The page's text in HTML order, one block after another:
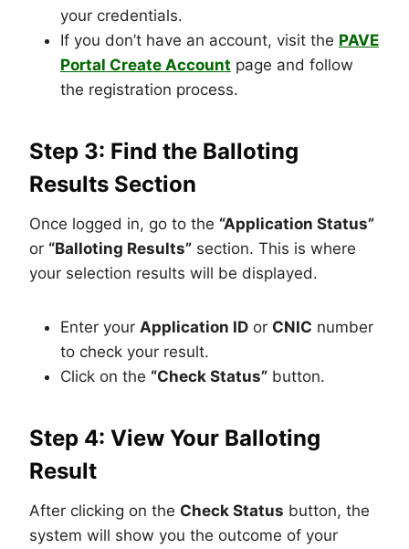
your credentials.
If you don’t have an account, visit the PAVE
Portal Create Account page and follow
the registration process.
Step 3: Find the Balloting
Results Section
Once logged in, go to the “Application Status”
or “Balloting Results” section. This is where
your selection results will be displayed.
Enter your Application ID or CNIC number
to check your result.
Click on the “Check Status” button.
Step 4: View Your Balloting
Result
After clicking on the Check Status button, the
system will show you the outcome of your